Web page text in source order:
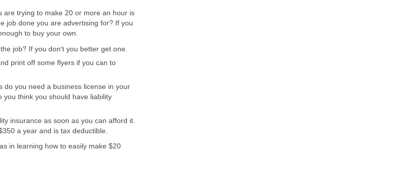
are trying to make 20 or more an hour is
job done you are advertising for? If you
to buy your own.
job? If you don't you better get one.
print off some flyers if you can to
do you need a business license in your
think you should have liability
insurance as soon as you can afford it.
a year and is tax deductible.
in learning how to easily make $20